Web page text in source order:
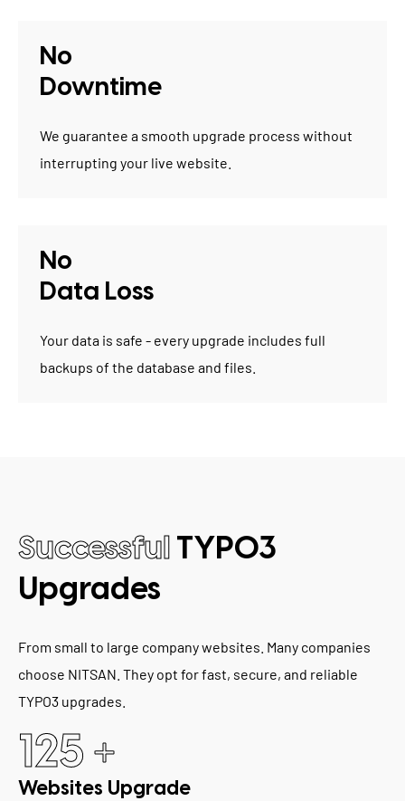
No
Downtime
We guarantee a smooth upgrade process without
interrupting your live website.
No
Data Loss
Your data is safe - every upgrade includes full
backups of the database and files.
Successful TYPO3
Upgrades
From small to large company websites. Many companies
choose NITSAN. They opt for fast, secure, and reliable
TYPO3 upgrades.
125 +
Websites Upgrade